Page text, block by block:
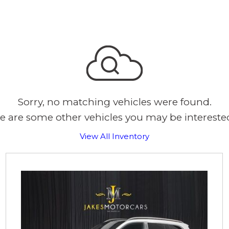
Sorry, no matching vehicles were found.
are some other vehicles you may be
View All Inventory